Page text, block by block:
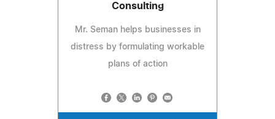
Consulting
Mr. Seman helps businesses in
distress by formulating workable
plans of action